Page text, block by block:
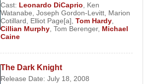
Cast: Leonardo DiCaprio
Ken
Watanabe Joseph Gordon-Levitt Marion
Cotillard
Elliot Page[a] Tom Hardy
Cillian Murphy Tom Berenger, Michael
Caine
The Dark Knight
Release Date: July 18, 2008